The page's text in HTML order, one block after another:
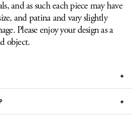
and as such each piece may have
and patina and vary slightly
Please enjoy your design as a
object.